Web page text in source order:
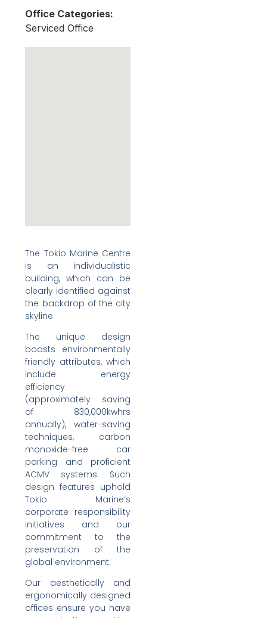
Office Categories:
Serviced Office
The Tokio Marine Centre
is an individualistic
building, which can be
clearly identified against
the backdrop of the city
skyline.
The unique design
boasts environmentally
friendly attributes, which
include energy
efficiency
(approximately saving
of 830,000kwhrs
annually), water-saving
techniques, carbon
monoxide-free car
parking and proficient
ACMV systems. Such
design features uphold
Tokio Marine’s
corporate responsibility
initiatives and our
commitment to the
preservation of the
global environment.
Our aesthetically and
ergonomically designed
offices ensure you have